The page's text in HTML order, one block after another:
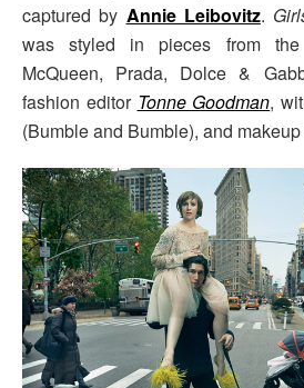
captured by Annie Leibovitz.
was styled in pieces from
McQueen, Prada, Dolce &
fashion editor Tonne Goodman,
(Bumble and Bumble), and